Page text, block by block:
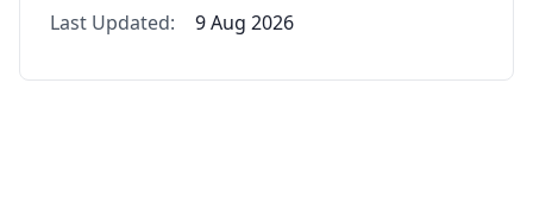
Last Updated: 9 Aug 2026